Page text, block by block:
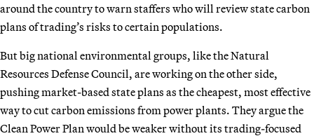
around the country to warn staffers who will review state carbon
plans of trading’s risks to certain populations.
But big national environmental groups, like the Natural
Resources Defense Council, are working on the other side,
pushing market-based state plans as the cheapest, most effective
way to cut carbon emissions from power plants. They argue the
Clean Power Plan would be weaker without its trading-focused